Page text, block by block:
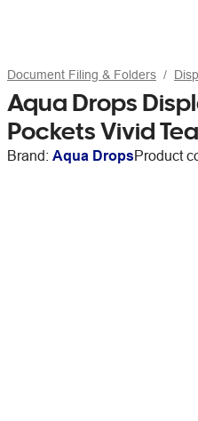
Document Filing & Folders
Aqua Drops
Pockets Vivid
Brand: Aqua DropsProduct